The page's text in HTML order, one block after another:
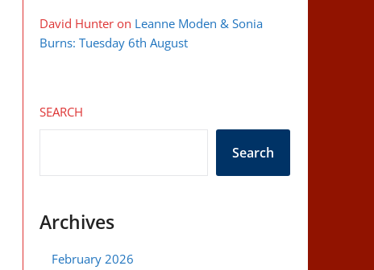
David Hunteron Leanne Moden & Sonia
Burns: Tuesday 6th August
SEARCH
Search
Archives
February 2026